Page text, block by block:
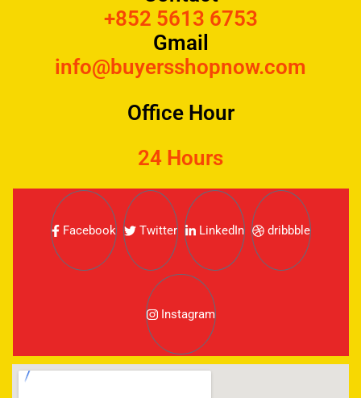
+852 5613 6753
Gmail
info@buyersshopnow.com
Office Hour
24 Hours
Facebook Twitter LinkedIn dribbble
Instagram